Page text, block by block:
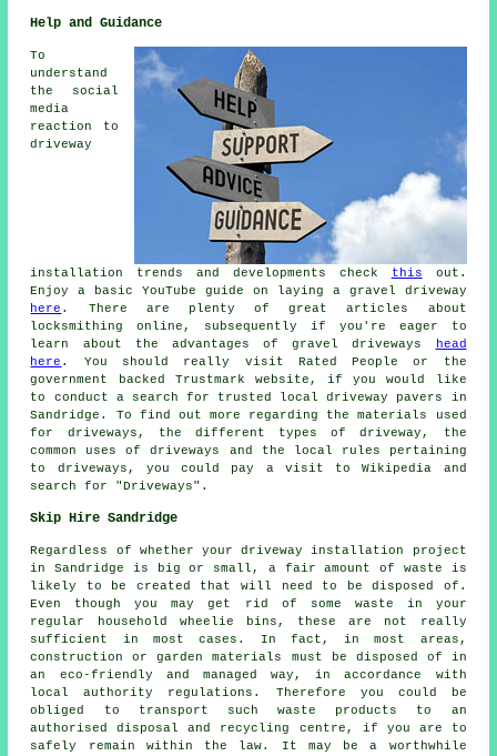
Help and Guidance
To
understand
the social
media
reaction to
driveway
installation trends and developments check this out.
Enjoy a basic YouTube guide on laying a gravel driveway
here . There are plenty of great articles about
locksmithing online, subsequently if you're eager to
learn about the advantages of gravel driveways
head
here . You should really visit Rated People or the
government backed Trustmark website, if you would like
to conduct a search for trusted local driveway pavers in
Sandridge. To find out more regarding the materials used
for driveways, the different types of driveway, the
common uses of driveways and the local rules pertaining
to driveways, you could pay a visit to Wikipedia and
search for "Driveways".
Skip Hire Sandridge
Regardless of whether your driveway installation project
in Sandridge is big or small, a fair amount of waste is
likely to be created that will need to be disposed of.
Even though you may get rid of some waste in your
regular household wheelie bins, these are not really
sufficient in most cases. In fact, in most areas,
construction or garden materials must be disposed of in
an eco-friendly and managed way, in accordance with
local authority regulations. Therefore you could be
obliged to transport such waste products to an
authorised disposal and recycling centre, if you are to
safely remain within the law. It may be a worthwhile